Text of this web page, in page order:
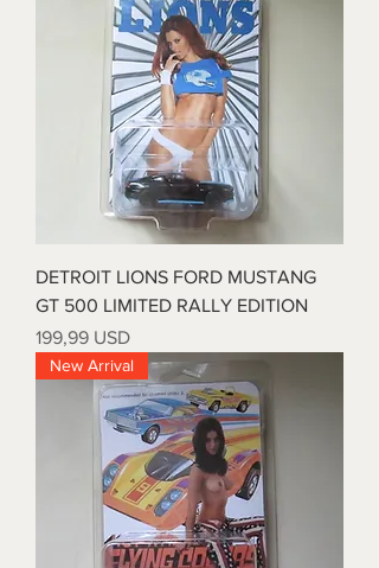
DETROIT LIONS FORD MUSTANG
GT 500 LIMITED RALLY EDITION
Prezzo
199,99 USD
New Arrival